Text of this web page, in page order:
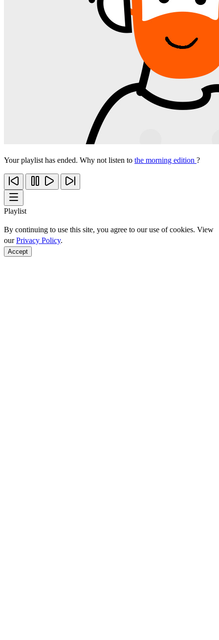
Your playlist has ended. Why not listen to the morning edition ?
Playlist
By continuing to use this site, you agree to our use of cookies. View
ourPrivacy Policy.
Accept